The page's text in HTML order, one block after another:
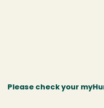
Please check your